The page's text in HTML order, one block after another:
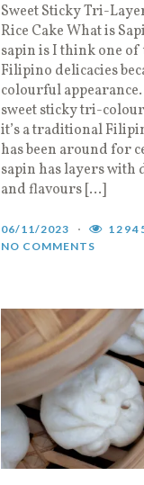
Sweet Sticky Tri-
Rice Cake What is
sapin is I think one
Filipino delicacies
colourful appearance.
sweet sticky tri-
it’s a traditional
has been around for
sapin has layers
and flavours […]
06/11/2023
NO COMMENTS